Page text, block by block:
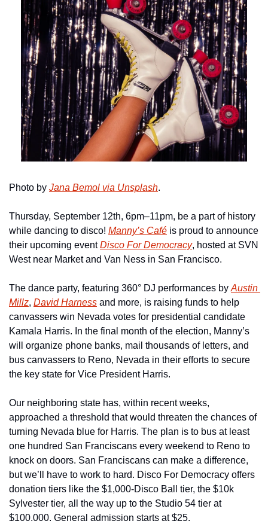
Photo by Jana Bemol via Unsplash.
Thursday, September 12th, 6pm–11pm, be a part of history
while dancing to disco! Manny’s Café is proud to announce
their upcoming event Disco For Democracy, hosted at SVN
West near Market and Van Ness in San Francisco.
The dance party, featuring 360° DJ performances by Austin
Millz, David Harness and more, is raising funds to help
canvassers win Nevada votes for presidential candidate
Kamala Harris. In the final month of the election, Manny’s
will organize phone banks, mail thousands of letters, and
bus canvassers to Reno, Nevada in their efforts to secure
the key state for Vice President Harris.
Our neighboring state has, within recent weeks,
approached a threshold that would threaten the chances of
turning Nevada blue for Harris. The plan is to bus at least
one hundred San Franciscans every weekend to Reno to
knock on doors. San Franciscans can make a difference,
but we’ll have to work to hard. Disco For Democracy offers
donation tiers like the $1,000-Disco Ball tier, the $10k
Sylvester tier, all the way up to the Studio 54 tier at
$100,000. General admission starts at $25.